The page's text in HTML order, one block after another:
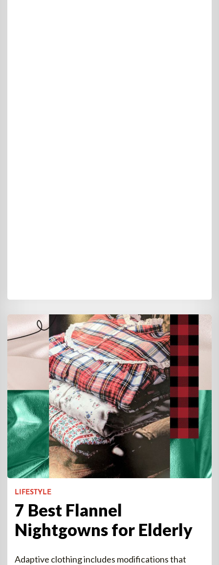
LIFESTYLE
7 Best Flannel
Nightgowns for Elderly
Adaptive clothing includes modifications that